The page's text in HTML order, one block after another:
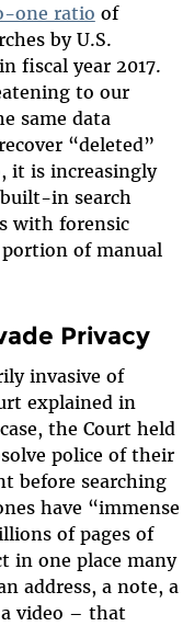
one ratio of
by U.S.
fiscal year 2017.
to our
same data
“deleted”
it is increasingly
built-in search
with forensic
of manual
Privacy
invasive of
explained in
the Court held
police of their
before searching
have “immense
of pages of
in one place many
address, a note, a
video – that